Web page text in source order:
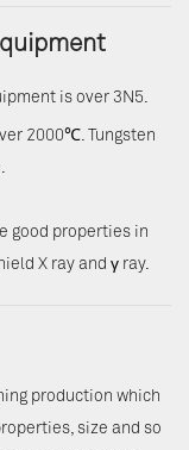
is over 3N5.
2000℃. Tungsten
good properties in
X ray and γ ray.
production which
size and so